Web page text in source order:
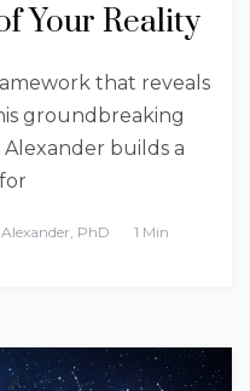
Your Reality
that reveals
groundbreaking
Alexander builds a
PhD
1 Min